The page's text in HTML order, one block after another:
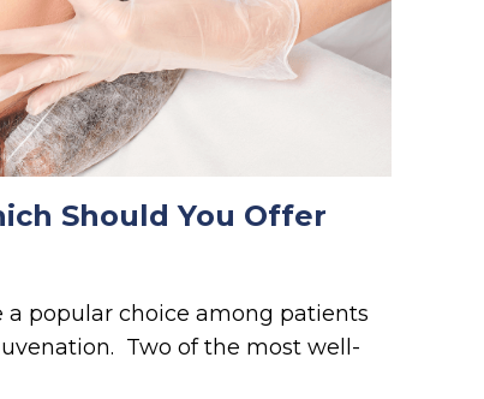
Should You Offer
popular choice among patients
Two of the most well-